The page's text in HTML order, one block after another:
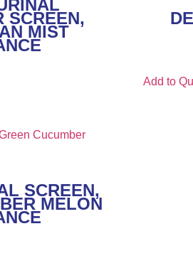
SCREEN,
MIST
Add to
SCREEN,
MELON